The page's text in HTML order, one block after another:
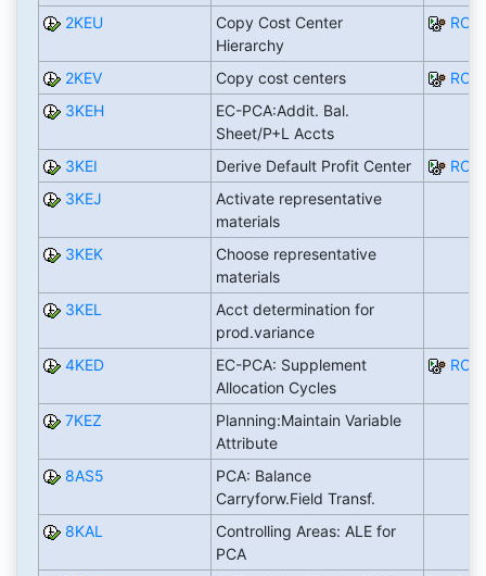
2KEU
Copy Cost Center
Hierarchy
2KEV Copy cost centers
3KEH
EC-PCA:Addit. Bal.
Sheet/P+L Accts
3KEI
Derive Default Profit Center
3KEJ
Activate representative
materials
3KEK
Choose representative
materials
3KEL
Acct determination for
prod.variance
4KED
EC-PCA: Supplement
Allocation Cycles
7KEZ
Planning:Maintain Variable
Attribute
8AS5
PCA: Balance
Carryforw.Field Transf.
8KAL
Controlling Areas: ALE for
PCA